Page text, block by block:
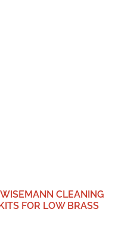
CLEANING
FOR LOW BRASS